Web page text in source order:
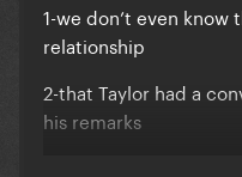
1-we don’t even
relationship
2-that Taylor had a
his remarks